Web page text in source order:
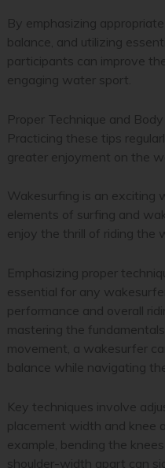
By emphasizing
balance, and utilizing
participants can improve
engaging water sport.
Proper Technique and
Practicing these tips
greater enjoyment on the
Wakesurfing is an exciting
elements of surfing and
enjoy the thrill of riding the
Emphasizing proper
essential for any
performance and overall
mastering the
movement, a wakesurfer
balance while navigating
Key techniques involve
placement width and knee
example, bending the
shoulder-width apart can